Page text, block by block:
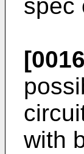
spec
with